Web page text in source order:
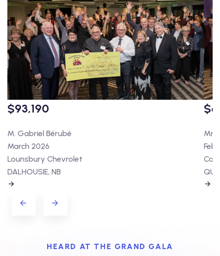
$93,190
M. Gabriel Bérubé
March 2026
Lounsbury Chevrolet
DALHOUSIE, NB
HEARD AT THE GRAND GALA